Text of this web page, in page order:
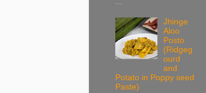
Jhinge
Aloo
Posto
(Ridgeg
ourd
and
Potato in Poppy seed
Paste)